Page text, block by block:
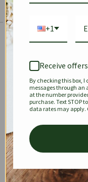
KEEPALL
DIONYSUS
+1
Receive
By checking this box,
messages through
at the number
purchase. Text STOP
data rates may apply.